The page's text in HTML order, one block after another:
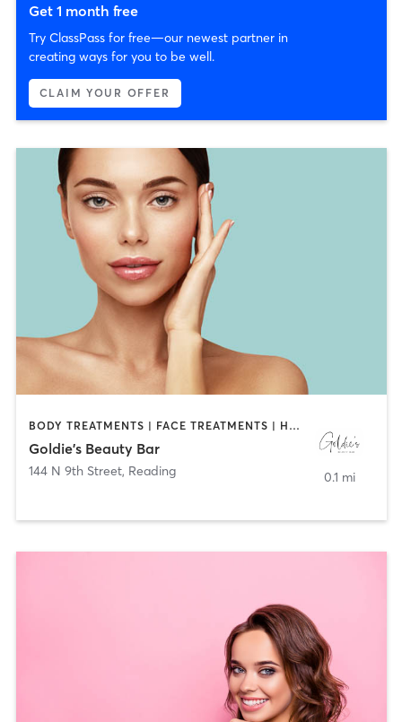
Get 1 month free
Try ClassPass for free—our newest partner in
creating ways for you to be well.
CLAIM YOUR OFFER
BODY TREATMENTS | FACE TREATMENTS | HAIR REMOVAL | HAIR SALON | MAKEUP / LASHES / BROWS | MASSAGE | MED SPA | NAILS
Goldie's Beauty Bar
144 N 9th Street, Reading 0.1 mi